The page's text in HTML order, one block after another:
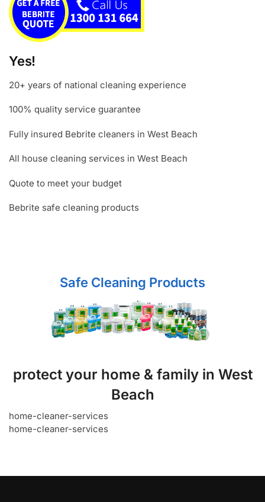
Yes!
20+ years of national cleaning experience
100% quality service guarantee
Fully insured Bebrite cleaners in West Beach
All house cleaning services in West Beach
Quote to meet your budget
Bebrite safe cleaning products
Safe Cleaning Products
protect your home & family in West
Beach
home-cleaner-services
home-cleaner-services